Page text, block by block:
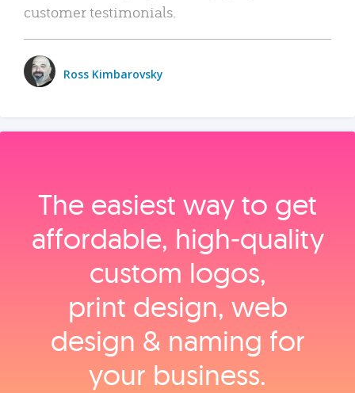
customer testimonials.
Ross Kimbarovsky
The easiest way to get
affordable, high‑quality
custom logos,
print design, web
design & naming for
your business.